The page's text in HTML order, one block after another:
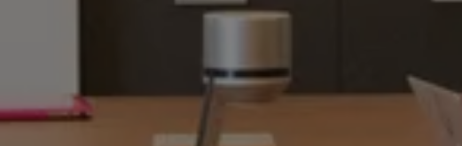
RECENT PAYOUTS